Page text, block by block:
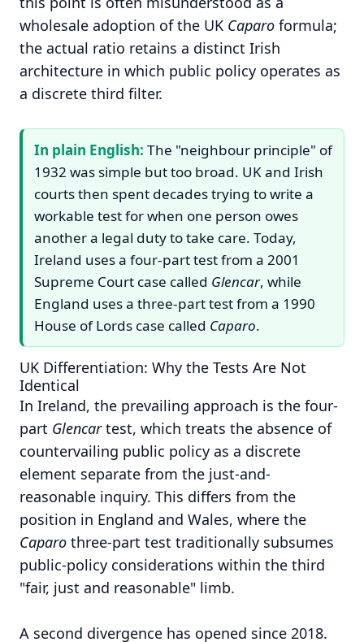
wholesale adoption of the UK Caparo formula;
the actual ratio retains a distinct Irish
architecture in which public policy operates as
a discrete third filter.
In plain English: The "neighbour principle" of
1932 was simple but too broad. UK and Irish
courts then spent decades trying to write a
workable test for when one person owes
another a legal duty to take care. Today,
Ireland uses a four-part test from a 2001
Supreme Court case called Glencar, while
England uses a three-part test from a 1990
House of Lords case called Caparo.
UK Differentiation: Why the Tests Are Not
Identical
In Ireland, the prevailing approach is the four-
part Glencartest, which treats the absence of
countervailing public policy as a discrete
element separate from the just-and-
reasonable inquiry. This differs from the
position in England and Wales, where the
Caparo three-part test traditionally subsumes
public-policy considerations within the third
"fair, just and reasonable" limb.
A second divergence has opened since 2018.